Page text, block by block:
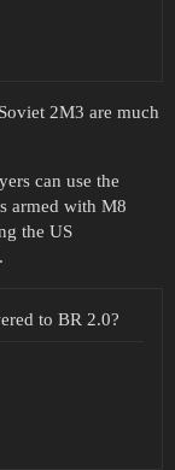
2M3 are much
can use the
armed with M8
the US
to BR 2.0?